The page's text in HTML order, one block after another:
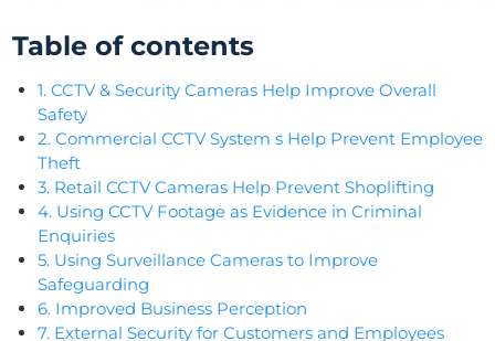
Table of contents
1. CCTV & Security Cameras Help Improve Overall
Safety
2. Commercial CCTV System s Help Prevent Employee
Theft
3. Retail CCTV Cameras Help Prevent Shoplifting
4. Using CCTV Footage as Evidence in Criminal
Enquiries
5. Using Surveillance Cameras to Improve
Safeguarding
6. Improved Business Perception
7. External Security for Customers and Employees